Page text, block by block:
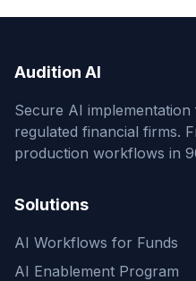
Audition AI
Secure AI
regulated financial firms.
production workflows in
Solutions
AI Workflows for Funds
AI Enablement Program